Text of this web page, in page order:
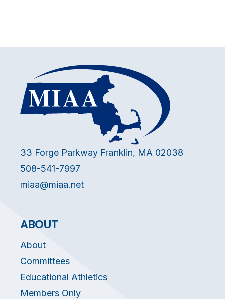
33 Forge Parkway Franklin, MA 02038
508-541-7997
miaa@miaa.net
ABOUT
About
Committees
Educational Athletics
Members Only